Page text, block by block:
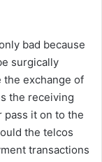
bad because
surgically
the exchange of
the receiving
pass it on to the
the telcos
transactions